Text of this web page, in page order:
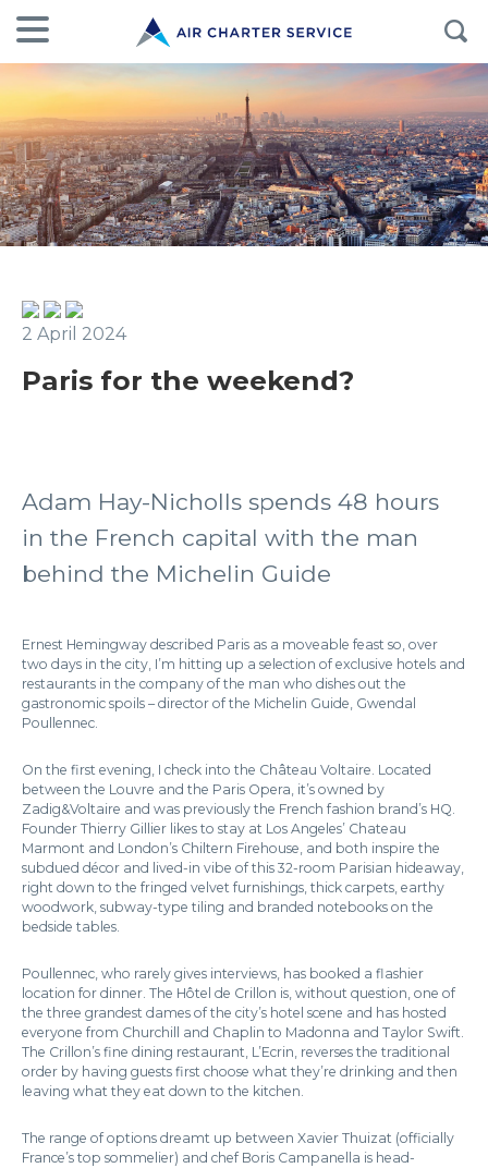
2 April 2024
Paris for the weekend?
Adam Hay-Nicholls spends 48 hours
in the French capital with the man
behind the Michelin Guide
Ernest Hemingway described Paris as a moveable feast so, over
two days in the city, I’m hitting up a selection of exclusive hotels and
restaurants in the company of the man who dishes out the
gastronomic spoils – director of the Michelin Guide, Gwendal
Poullennec.
On the first evening, I check into the Château Voltaire. Located
between the Louvre and the Paris Opera, it’s owned by
Zadig&Voltaire and was previously the French fashion brand’s HQ.
Founder Thierry Gillier likes to stay at Los Angeles’ Chateau
Marmont and London’s Chiltern Firehouse, and both inspire the
subdued décor and lived-in vibe of this 32-room Parisian hideaway,
right down to the fringed velvet furnishings, thick carpets, earthy
woodwork, subway-type tiling and branded notebooks on the
bedside tables.
Poullennec, who rarely gives interviews, has booked a flashier
location for dinner. The Hôtel de Crillon is, without question, one of
the three grandest dames of the city’s hotel scene and has hosted
everyone from Churchill and Chaplin to Madonna and Taylor Swift.
The Crillon’s fine dining restaurant, L’Ecrin, reverses the traditional
order by having guests first choose what they’re drinking and then
leaving what they eat down to the kitchen.
The range of options dreamt up between Xavier Thuizat (officially
France’s top sommelier) and chef Boris Campanella is head-